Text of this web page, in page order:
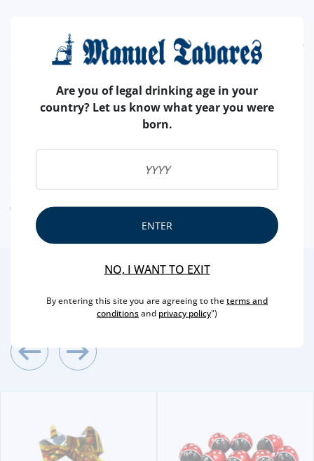
BRAND CONDI
NUTRITIONAL & ALLERGENS
ALLERGEN WARNING
Other Suggestions
Are you of legal drinking age in your
country? Let us know what year you were
born.
ENTER
NO, I WANT TO EXIT
By entering this site you are agreeing to theterms and
conditionsand privacy policy")